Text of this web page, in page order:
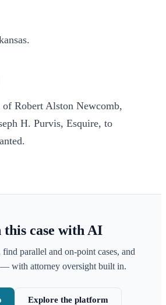
Robert Alston Newcomb,
H. Purvis, Esquire, to
this case with AI
parallel and on-point cases, and
with attorney oversight built in.
Explore the platform